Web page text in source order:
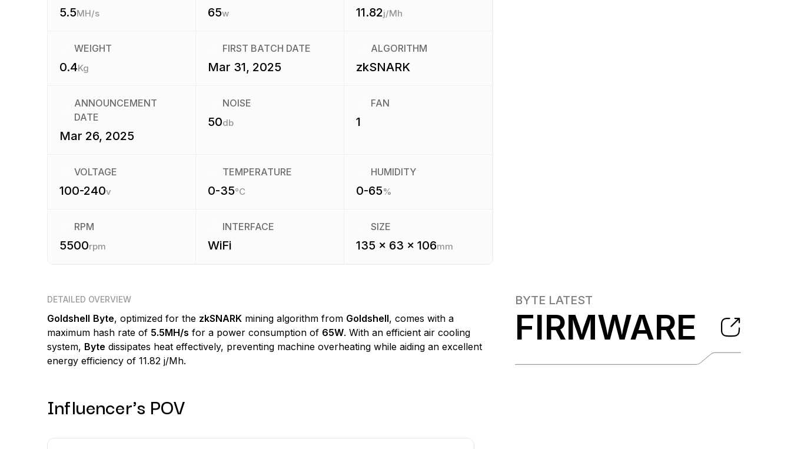
5.5MH/s 65w 11.82j/Mh
WEIGHT
0.4Kg
FIRST BATCH DATE
Mar 31, 2025
ALGORITHM
zkSNARK
ANNOUNCEMENT
DATE
Mar 26, 2025
NOISE
50db
FAN
1
VOLTAGE
100-240v
TEMPERATURE
0-35°C
HUMIDITY
0-65%
RPM
5500rpm
INTERFACE
WiFi
SIZE
135 x 63 x 106mm
DETAILED OVERVIEW
Goldshell Byte, optimized for the zkSNARKmining algorithm from Goldshell, comes with a
maximum hash rate of 5.5MH/s for a power consumption of 65W. With an efficient air cooling
system, Byte dissipates heat effectively, preventing machine overheating while aiding an excellent
energy efficiency of 11.82 j/Mh.
BYTE LATEST
FIRMWARE
Influencer's POV